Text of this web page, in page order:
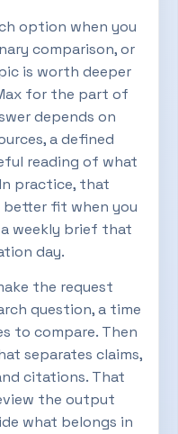
option when you
comparison, or
is worth deeper
for the part of
depends on
a defined
reading of what
practice, that
better fit when you
weekly brief that
day.
the request
question, a time
to compare. Then
separates claims,
citations. That
the output
what belongs in